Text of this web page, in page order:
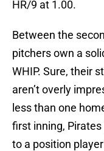
HR/9 at 1.00.
Between the
pitchers own a
WHIP. Sure, their
aren’t overly
less than one
first inning,
to a position